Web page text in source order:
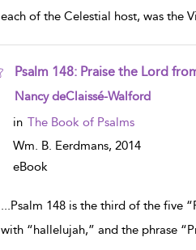
each of the Celestial host, was the
Psalm 148: Praise the Lord
show result details
Nancy deClaissé-Walford
in The Book of Psalms
Wm. B. Eerdmans, 2014
eBook
...Psalm 148 is the third of the five
with “hallelujah,” and the phrase